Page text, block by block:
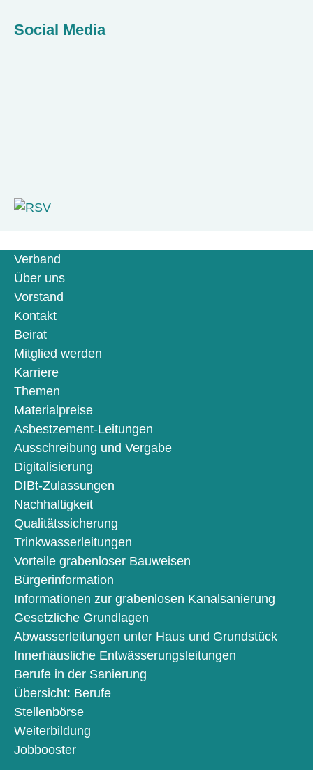
Social Media
Verband
Über uns
Vorstand
Kontakt
Beirat
Mitglied werden
Karriere
Themen
Materialpreise
Asbestzement-Leitungen
Ausschreibung und Vergabe
Digitalisierung
DIBt-Zulassungen
Nachhaltigkeit
Qualitätssicherung
Trinkwasserleitungen
Vorteile grabenloser Bauweisen
Bürgerinformation
Informationen zur grabenlosen Kanalsanierung
Gesetzliche Grundlagen
Abwasserleitungen unter Haus und Grundstück
Innerhäusliche Entwässerungsleitungen
Berufe in der Sanierung
Übersicht: Berufe
Stellenbörse
Weiterbildung
Jobbooster